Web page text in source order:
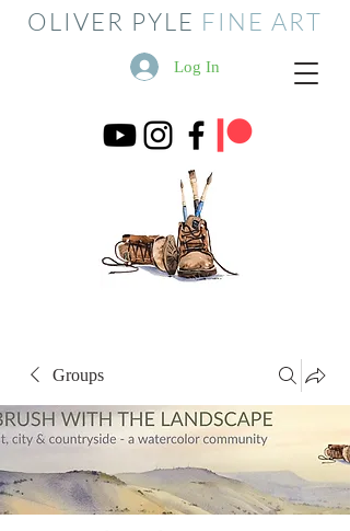
OLIVER PYLE FINE ART
Log In
Groups